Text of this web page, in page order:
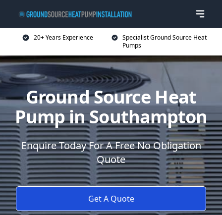
20+ Years Experience
Specialist Ground Source Heat
Pumps
Ground Source Heat
Pump in Southampton
Enquire Today For A Free No Obligation
Quote
Get A Quote